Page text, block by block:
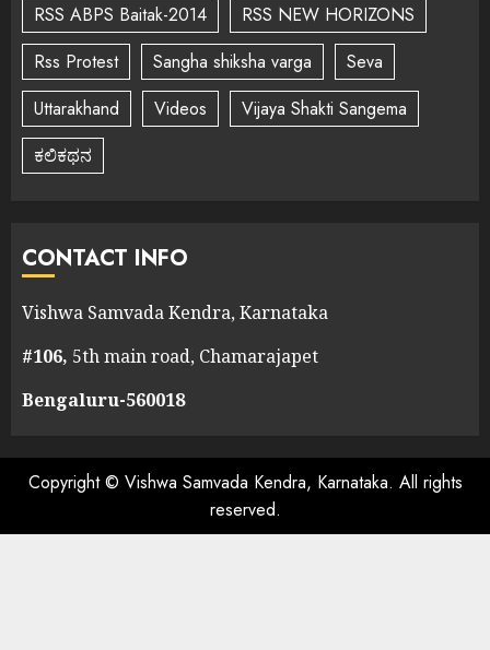
RSS ABPS Baitak-2014
RSS NEW HORIZONS
Rss Protest
Sangha shiksha varga
Seva
Uttarakhand
Videos
Vijaya Shakti Sangema
ಕಲಿಕಥನ
CONTACT INFO
Vishwa Samvada Kendra, Karnataka
#106, 5th main road, Chamarajapet
Bengaluru-560018
Copyright © Vishwa Samvada Kendra, Karnataka. All rights
reserved.